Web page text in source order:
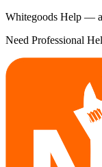
Whitegoods Help —
Need Professional